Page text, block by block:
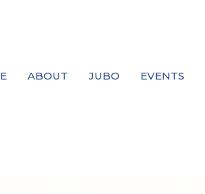
ABOUT JUBO EVENTS